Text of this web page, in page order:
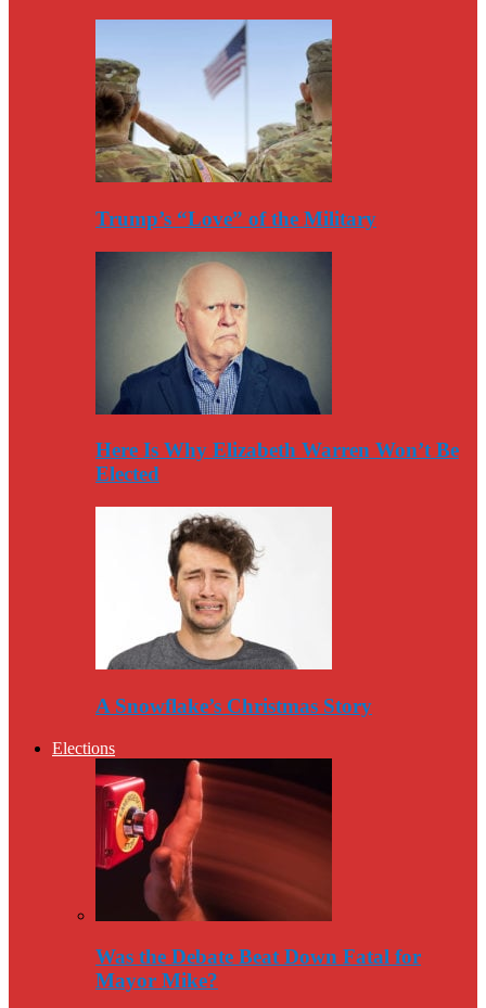
Trump’s “Love” of the Military
Here Is Why Elizabeth Warren Won’t Be
Elected
A Snowflake’s Christmas Story
Elections
Was the Debate Beat Down Fatal for
Mayor Mike?